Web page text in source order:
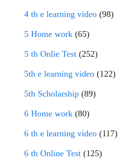
4 th e learning video (98)
5 Home work (65)
5 th Onlie Test (252)
5th e learning video (122)
5th Scholarship (89)
6 Home work (80)
6 th e learning video (117)
6 th Online Test (125)